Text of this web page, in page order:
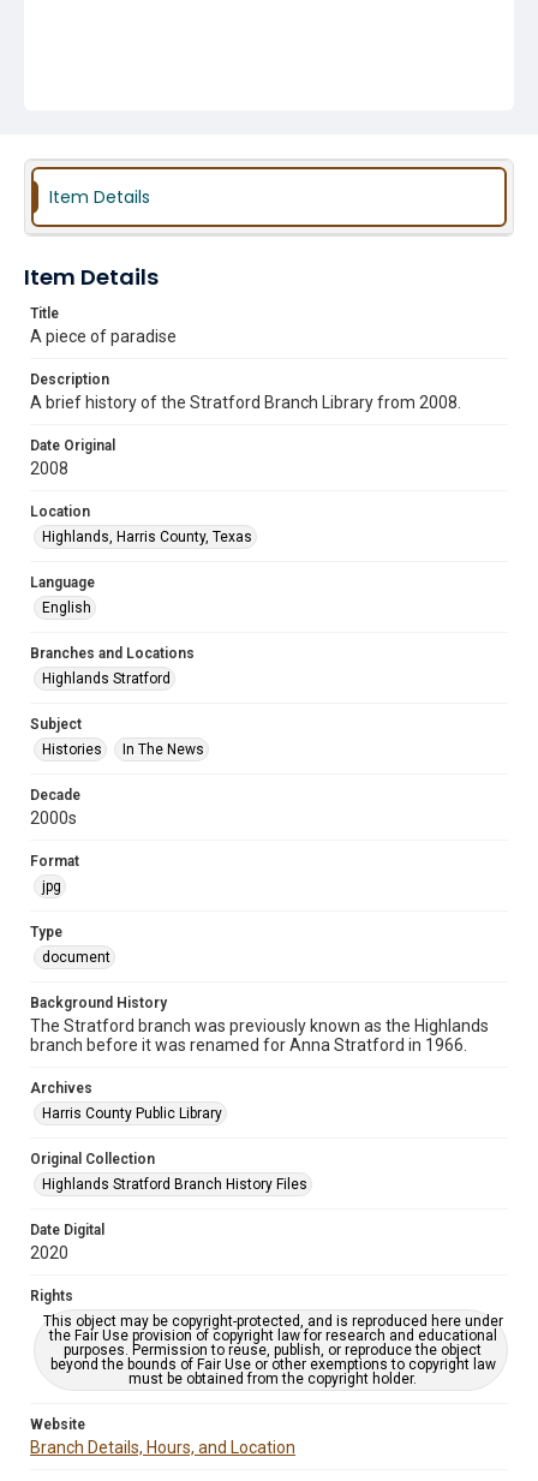
Item Details
Item Details
Title
A piece of paradise
Description
A brief history of the Stratford Branch Library from 2008.
Date Original
2008
Location
Highlands, Harris County, Texas
Language
English
Branches and Locations
Highlands Stratford
Subject
Histories
In The News
Decade
2000s
Format
jpg
Type
document
Background History
The Stratford branch was previously known as the Highlands
branch before it was renamed for Anna Stratford in 1966.
Archives
Harris County Public Library
Original Collection
Highlands Stratford Branch History Files
Date Digital
2020
Rights
This object may be copyright-protected, and is reproduced here under
the Fair Use provision of copyright law for research and educational
purposes. Permission to reuse, publish, or reproduce the object
beyond the bounds of Fair Use or other exemptions to copyright law
must be obtained from the copyright holder.
Website
Branch Details, Hours, and Location